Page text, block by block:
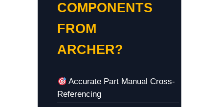
COMPONENTS
FROM
ARCHER?
Accurate Part Manual Cross-
Referencing